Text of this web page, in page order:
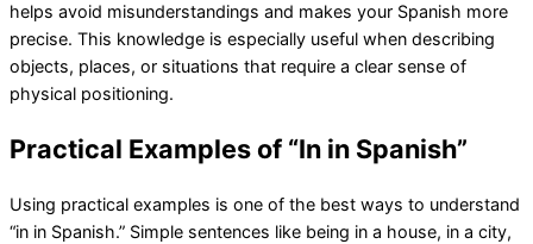
helps avoid misunderstandings and makes your Spanish more
precise. This knowledge is especially useful when describing
objects, places, or situations that require a clear sense of
physical positioning.
Practical Examples of “In in Spanish”
Using practical examples is one of the best ways to understand
“in in Spanish.” Simple sentences like being in a house, in a city,